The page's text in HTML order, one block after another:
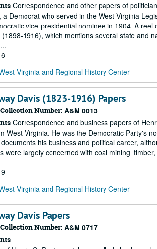
Correspondence and other papers of
a Democrat who served in the West Virginia
vice-presidential nominee in 1904. A
1916), which mentions several state and
Virginia and Regional History Center
Davis (1823-1916) Papers
Collection Number: A&M 0013
Correspondence and business papers of
West Virginia. He was the Democratic Party's
his business and political career,
were largely concerned with coal mining,
Virginia and Regional History Center
Davis Papers
Collection Number: A&M 0717